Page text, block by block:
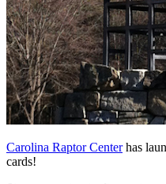
Carolina Raptor Center has
cards!